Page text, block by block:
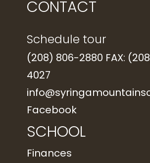
CONTACT
Schedule tour
(208) 806-2880 FAX:
4027
Facebook
SCHOOL
Finances